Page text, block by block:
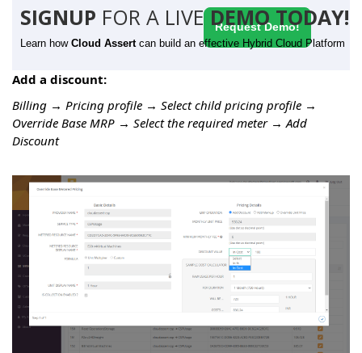
SIGNUP FOR A LIVEDEMO TODAY!
Learn how Cloud Assert can build an effective Hybrid Cloud Platform
Request Demo!
Add a discount:
Billing → Pricing profile → Select child pricing profile →
Override Base MRP → Select the required meter → Add
Discount